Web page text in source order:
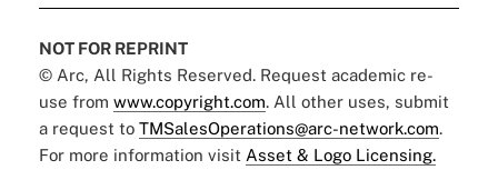
NOT FOR REPRINT
© Arc, All Rights Reserved. Request academic re-
use from www.copyright.com. All other uses, submit
a request to TMSalesOperations@arc-network.com.
For more information visit Asset & Logo Licensing.